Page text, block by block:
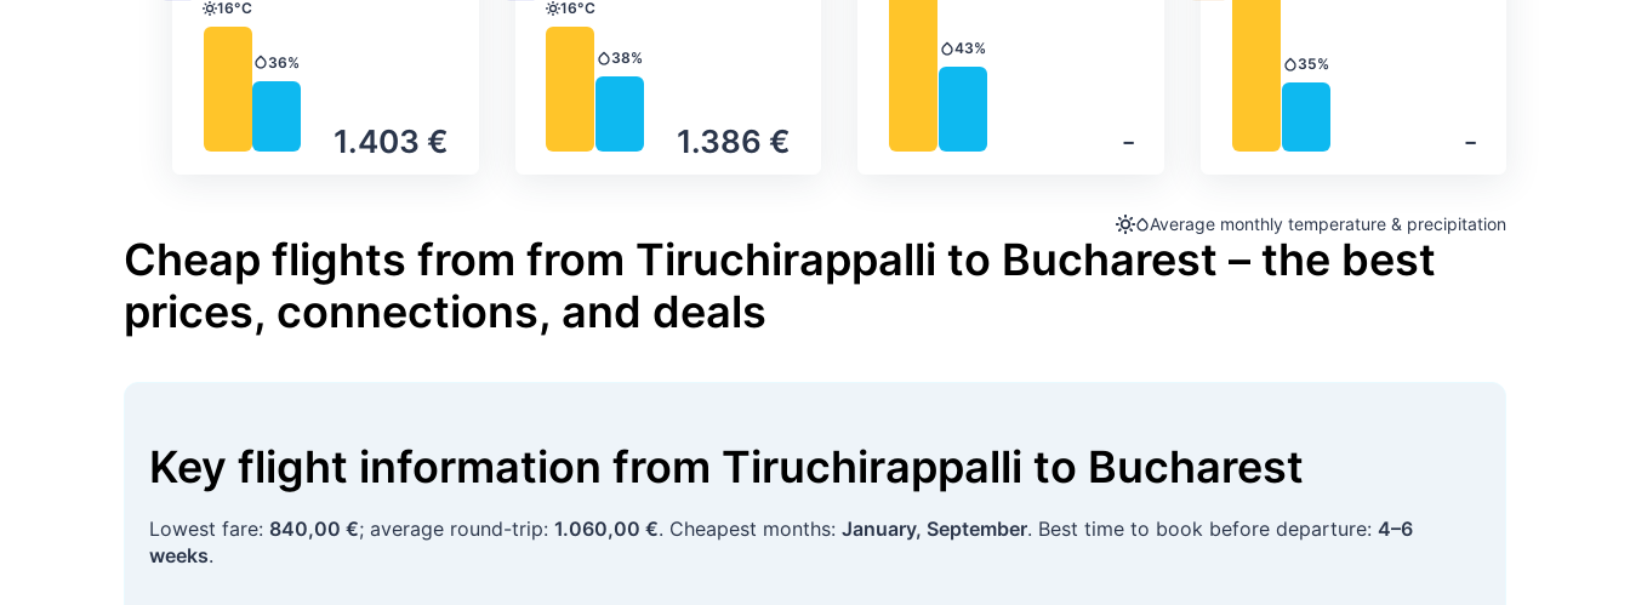
1.403 €
Temperature
16°C
Precipitation
36%
1.386 €
Temperature
16°C
Precipitation
38%
‐
Precipitation
43%
‐
Precipitation
35%
Average monthly temperature & precipitation
Cheap flights from from Tiruchirappalli to Bucharest – the best
prices, connections, and deals
Key flight information from Tiruchirappalli to Bucharest
Lowest fare: 840,00 €; average round-trip: 1.060,00 €. Cheapest months: January, September. Best time to book before departure: 4–6
weeks.